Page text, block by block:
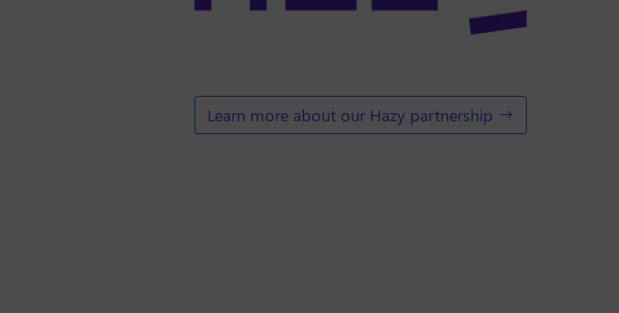
Learn more about our Hazy partnership